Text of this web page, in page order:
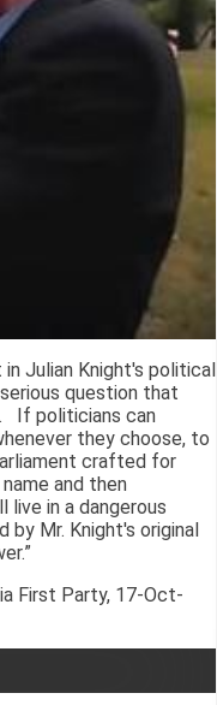
Julian Knight's political
question that
If politicians can
they choose, to
crafted for
and then
in a dangerous
Mr. Knight's original
First Party, 17-Oct-